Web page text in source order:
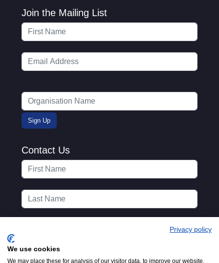
Join the Mailing List
Contact Us
Privacy policy
We use cookies
We may place these for analysis of our visitor data, to improve our website,